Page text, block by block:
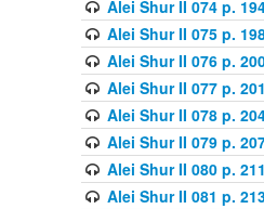
Alei Shur II 074 p.
Alei Shur II 075 p.
Alei Shur II 076 p.
Alei Shur II 077 p. 201
Alei Shur II 078 p.
Alei Shur II 079 p.
Alei Shur II 080 p. 211
Alei Shur II 081 p.